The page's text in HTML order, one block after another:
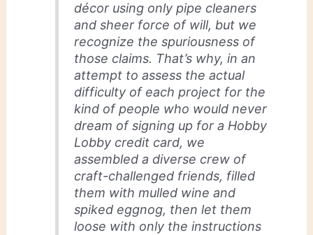
décor using only pipe cleaners
and sheer force of will, but we
recognize the spuriousness of
those claims. That’s why, in an
attempt to assess the actual
difficulty of each project for the
kind of people who would never
dream of signing up for a Hobby
Lobby credit card, we
assembled a diverse crew of
craft-challenged friends, filled
them with mulled wine and
spiked eggnog, then let them
loose with only the instructions